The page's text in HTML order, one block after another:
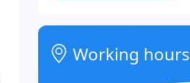
Working hours